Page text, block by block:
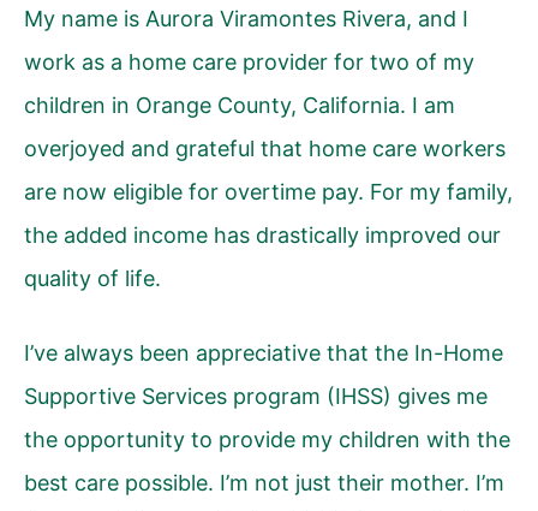
My name is Aurora Viramontes Rivera, and I
work as a home care provider for two of my
children in Orange County, California. I am
overjoyed and grateful that home care workers
are now eligible for overtime pay. For my family,
the added income has drastically improved our
quality of life.
I’ve always been appreciative that the In-Home
Supportive Services program (IHSS) gives me
the opportunity to provide my children with the
best care possible. I’m not just their mother. I’m